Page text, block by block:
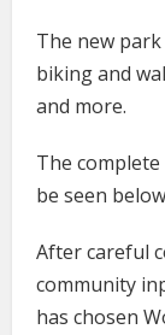
The new
biking and
and more.
The
be seen
After careful
community
has chosen